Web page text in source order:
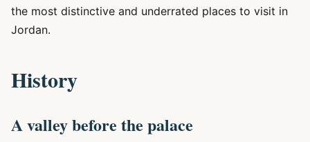
the most distinctive and underrated places to visit in
Jordan.
History
A valley before the palace